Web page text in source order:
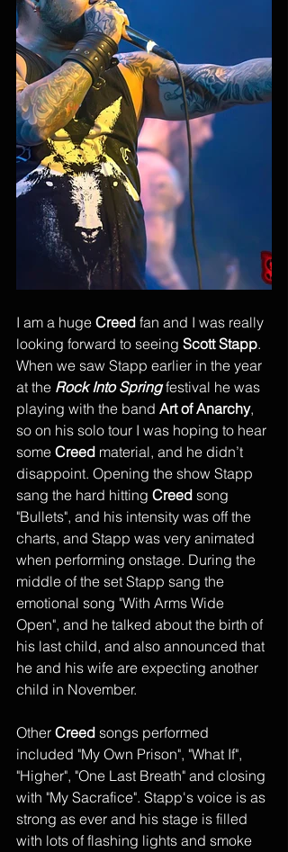
I am a huge Creed fan and I was really
looking forward to seeing Scott Stapp.
When we saw Stapp earlier in the year
at the Rock Into Spring festival he was
playing with the band Art of Anarchy,
so on his solo tour I was hoping to hear
some Creed material, and he didn’t
disappoint. Opening the show Stapp
sang the hard hitting Creed song
"Bullets", and his intensity was off the
charts, and Stapp was very animated
when performing onstage. During the
middle of the set Stapp sang the
emotional song "With Arms Wide
Open", and he talked about the birth of
his last child, and also announced that
he and his wife are expecting another
child in November.
Other Creed songs performed
included "My Own Prison", "What If",
"Higher", "One Last Breath" and closing
with "My Sacrafice". Stapp's voice is as
strong as ever and his stage is filled
with lots of flashing lights and smoke